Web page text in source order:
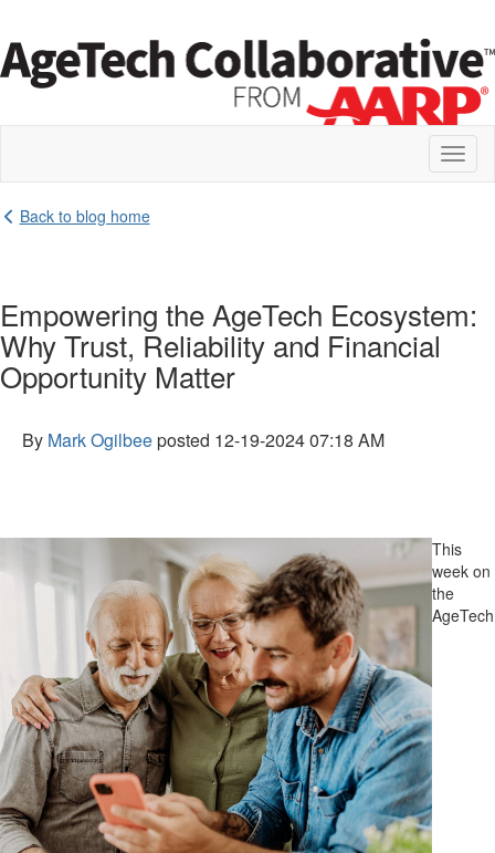
Back to blog home
Empowering the AgeTech Ecosystem:
Why Trust, Reliability and Financial
Opportunity Matter
By Mark Ogilbeeposted 12-19-2024 07:18 AM
This
week on
the
AgeTech